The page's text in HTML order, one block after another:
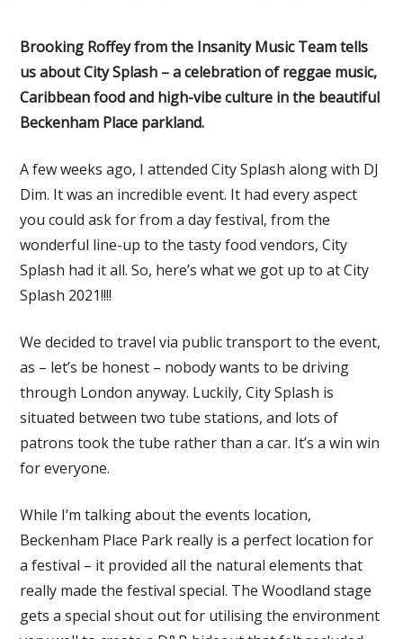
Brooking Roffey from the Insanity Music Team tells
us about City Splash – a celebration of reggae music,
Caribbean food and high-vibe culture in the beautiful
Beckenham Place parkland.
A few weeks ago, I attended City Splash along with DJ
Dim. It was an incredible event. It had every aspect
you could ask for from a day festival, from the
wonderful line-up to the tasty food vendors, City
Splash had it all. So, here’s what we got up to at City
Splash 2021!!!!
We decided to travel via public transport to the event,
as – let’s be honest – nobody wants to be driving
through London anyway. Luckily, City Splash is
situated between two tube stations, and lots of
patrons took the tube rather than a car. It’s a win win
for everyone.
While I’m talking about the events location,
Beckenham Place Park really is a perfect location for
a festival – it provided all the natural elements that
really made the festival special. The Woodland stage
gets a special shout out for utilising the environment